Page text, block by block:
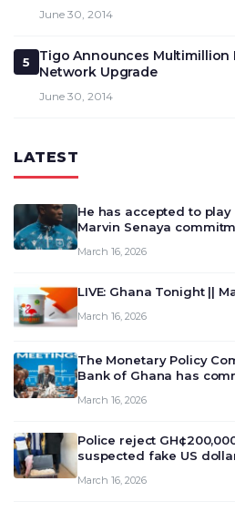
June 30, 2014
5
Tigo Announces Multimillion
Network Upgrade
June 30, 2014
LATEST
He has accepted to
Marvin Senaya
March 16, 2026
LIVE: Ghana Tonight ||
March 16, 2026
The Monetary Policy
Bank of Ghana has
deliberate on the
March 16, 2026
Police reject
suspected fake US
March 16, 2026